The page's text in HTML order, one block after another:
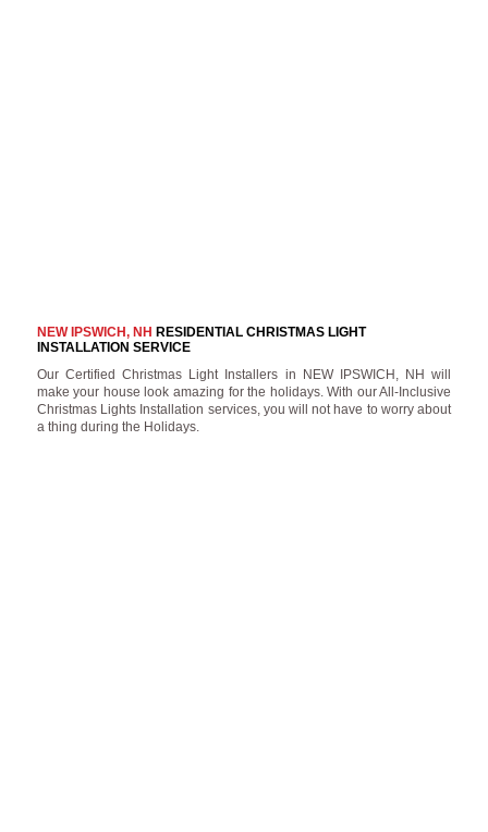
NEW IPSWICH, NH RESIDENTIAL CHRISTMAS LIGHT
INSTALLATION SERVICE
Our Certified Christmas Light Installers in NEW IPSWICH, NH will
make your house look amazing for the holidays. With our All-Inclusive
Christmas Lights Installation services, you will not have to worry about
a thing during the Holidays.